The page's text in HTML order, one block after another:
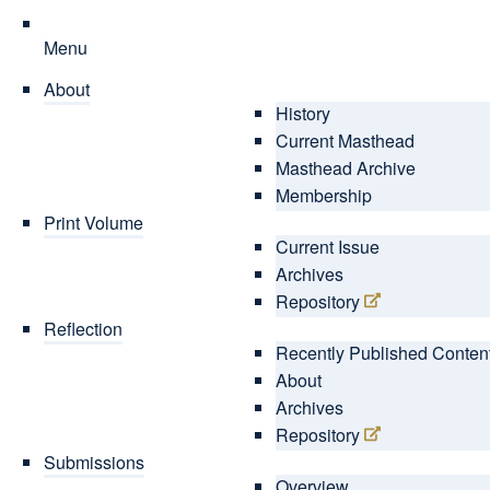
Menu
About
History
Current Masthead
Masthead Archive
Membership
Print Volume
Current Issue
Archives
Repository
Reflection
Recently Published
About
Archives
Repository
Submissions